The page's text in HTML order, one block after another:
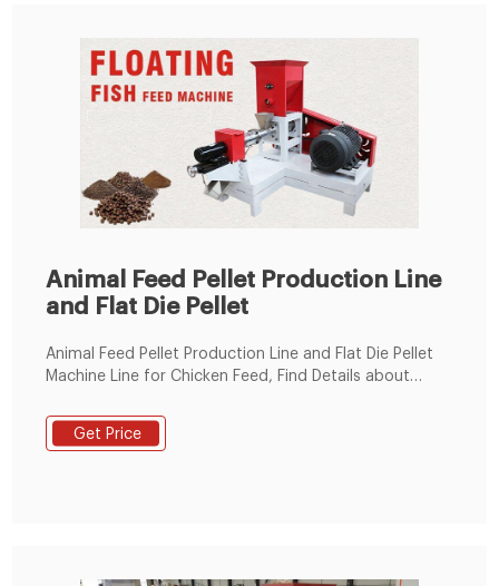
Animal Feed Pellet Production Line
and Flat Die Pellet
Animal Feed Pellet Production Line and Flat Die Pellet
Machine Line for Chicken Feed, Find Details about
from Animal Feed Pellet Production Line and Flat Die
Pellet Machine Line for Chicken Feed - Henan Hengfu
Get Price